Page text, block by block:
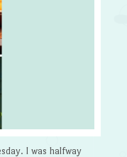
I was halfway